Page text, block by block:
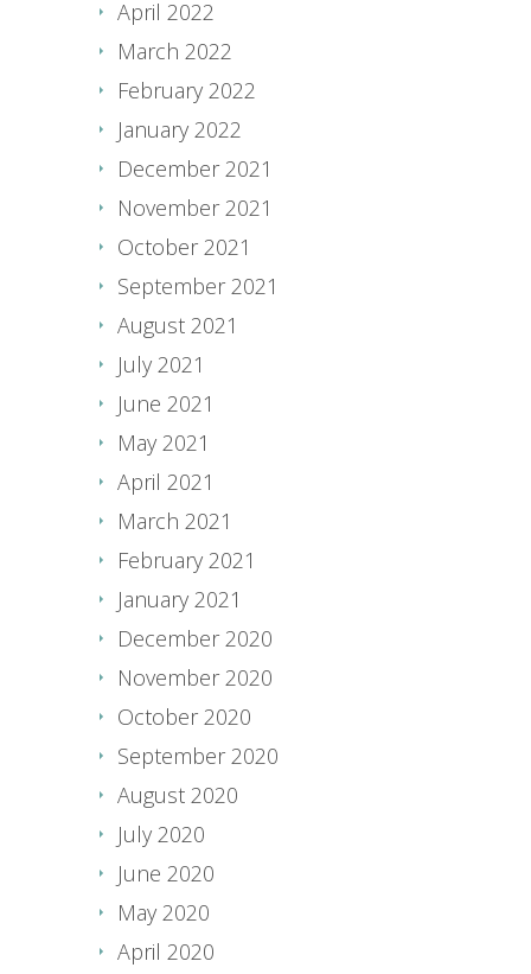
April 2022
March 2022
February 2022
January 2022
December 2021
November 2021
October 2021
September 2021
August 2021
July 2021
June 2021
May 2021
April 2021
March 2021
February 2021
January 2021
December 2020
November 2020
October 2020
September 2020
August 2020
July 2020
June 2020
May 2020
April 2020